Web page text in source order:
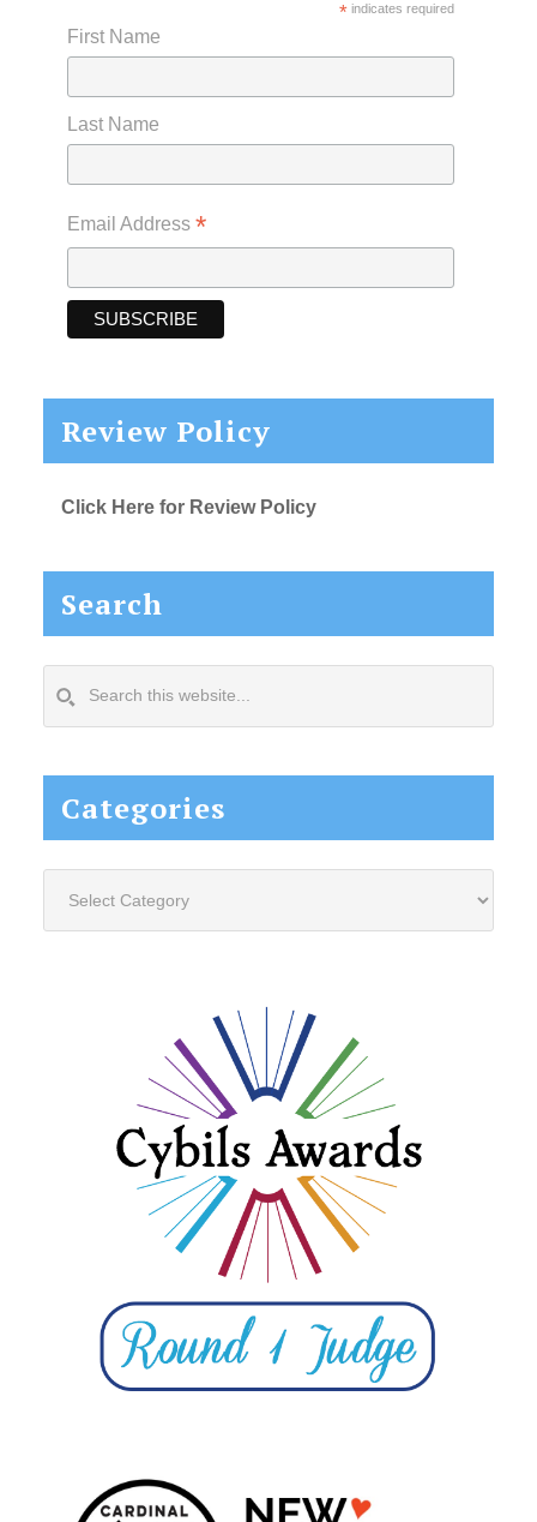
*indicates required
First Name
Last Name
Email Address *
Review Policy
Click Here for Review Policy
Search
this
Categories